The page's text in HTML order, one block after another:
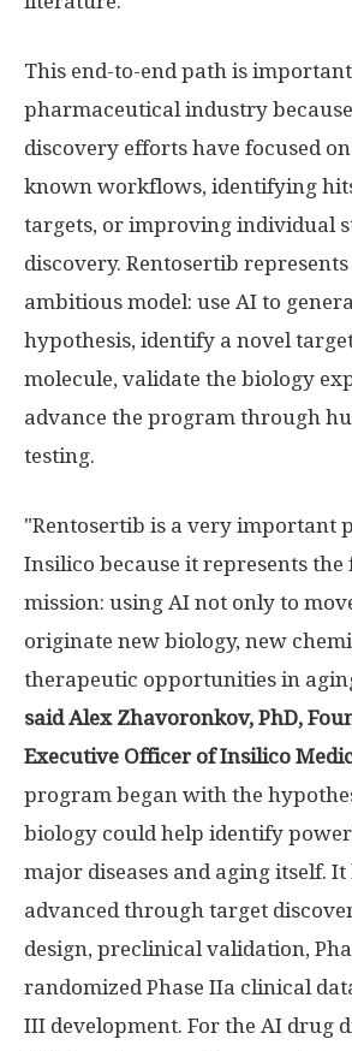
This end-to-end path is
pharmaceutical industry
discovery efforts have focused
known workflows, identifying
targets, or improving individual
discovery. Rentosertib
ambitious model: use AI to
hypothesis, identify a novel
molecule, validate the biology
advance the program through
testing.
"Rentosertib is a very important
Insilico because it represents
mission: using AI not only to
originate new biology, new
therapeutic opportunities in
said Alex Zhavoronkov, PhD,
Executive Officer of Insilico
program began with the
biology could help identify
major diseases and aging itself.
advanced through target
design, preclinical validation,
randomized Phase IIa clinical
III development. For the AI drug